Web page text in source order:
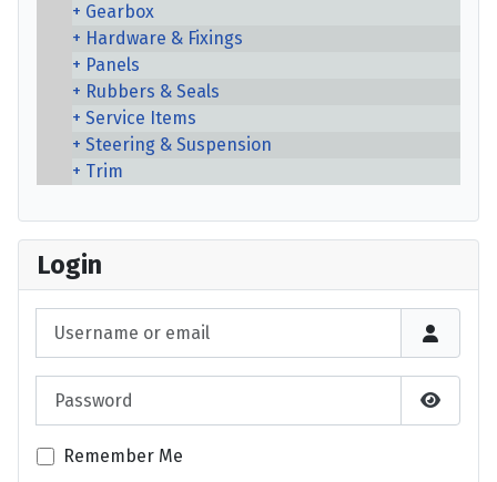
Gearbox
Hardware & Fixings
Panels
Rubbers & Seals
Service Items
Steering & Suspension
Trim
Login
Show
Remember Me